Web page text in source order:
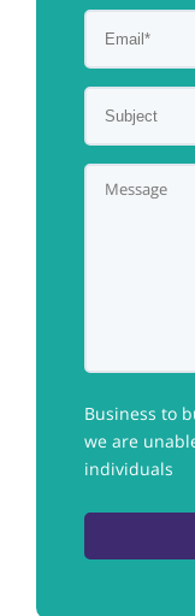
Business to
we are
individuals